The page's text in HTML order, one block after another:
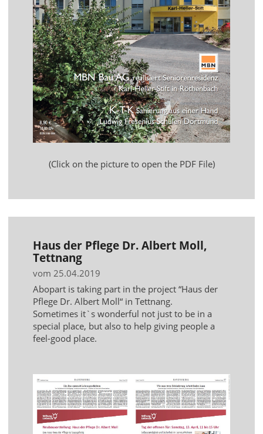
(Click on the picture to open the PDF File)
Haus der Pflege Dr. Albert Moll,
Tettnang
vom 25.04.2019
Abopart is taking part in the project “Haus der
Pflege Dr. Albert Moll“ in Tettnang.
Sometimes it`s wonderful not just to be in a
special place, but also to help giving people a
feel-good place.